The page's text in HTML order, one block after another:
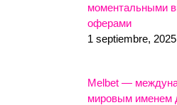
моментальными
оферами
1 septiembre, 2025
Melbet —
мировым именем